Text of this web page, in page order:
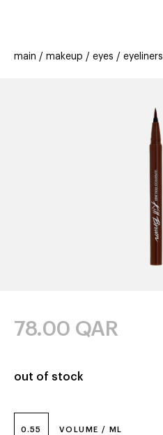
offers
stores new
main makeup eyes eyeliners
0.55 VOLUME / ML
78.00 QAR
out of stock